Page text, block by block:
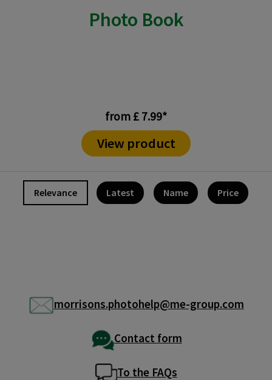
Photo Book
from £ 7.99*
View product
Relevance Latest Name Price
morrisons.photohelp@me-group.com
Contact form
To the FAQs